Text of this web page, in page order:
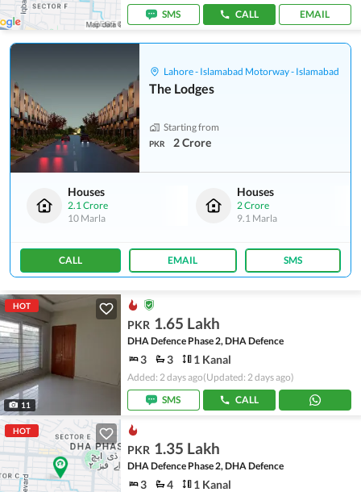
SMS
CALL EMAIL
Lahore - Islamabad Motorway - Islamabad
The Lodges
Starting from
PKR 2 Crore
Houses
2.1 Crore
10 Marla
Houses
2 Crore
9.1 Marla
CALL EMAIL SMS
HOT
11
PKR 1.65 Lakh
DHA Defence Phase 2, DHA Defence
3 3 1 Kanal
Added: 2 days ago(Updated: 2 days ago)
SMS
CALL
HOT
PKR 1.35 Lakh
DHA Defence Phase 2, DHA Defence
3 4 1 Kanal